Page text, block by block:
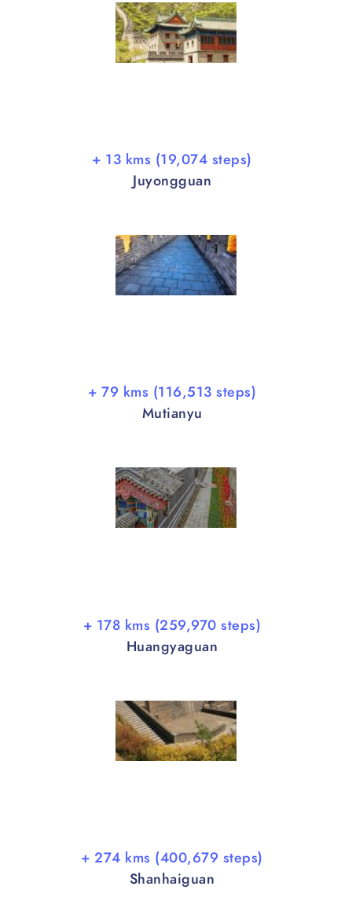
+ 13 kms (19,074 steps)
Juyongguan
+ 79 kms (116,513 steps)
Mutianyu
+ 178 kms (259,970 steps)
Huangyaguan
+ 274 kms (400,679 steps)
Shanhaiguan